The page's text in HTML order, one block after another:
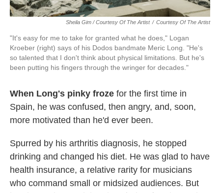
Sheila Gim / Courtesy Of The Artist / Courtesy Of The Artist
"It's easy for me to take for granted what he does," Logan
Kroeber (right) says of his Dodos bandmate Meric Long. "He's
so talented that I don't think about physical limitations. But he's
been putting his fingers through the wringer for decades."
When Long's pinky froze for the first time in
Spain, he was confused, then angry, and, soon,
more motivated than he'd ever been.
Spurred by his arthritis diagnosis, he stopped
drinking and changed his diet. He was glad to have
health insurance, a relative rarity for musicians
who command small or midsized audiences. But